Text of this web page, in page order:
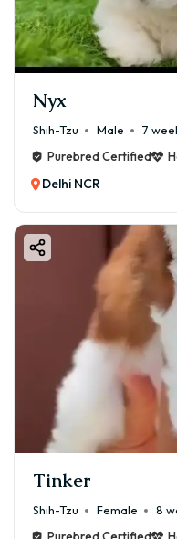
Nyx
Shih-Tzu Male
7
Purebred Certified
Delhi NCR
Tinker
Shih-Tzu Female
8